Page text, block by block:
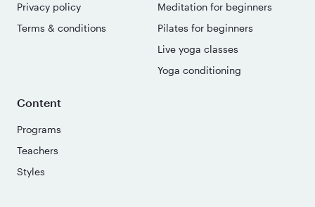
Privacy policy
Terms & conditions
Meditation for beginners
Pilates for beginners
Live yoga classes
Yoga conditioning
Content
Programs
Teachers
Styles